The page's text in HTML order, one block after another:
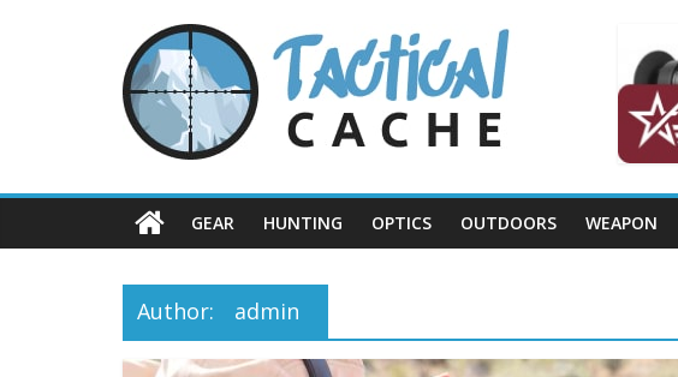
Tactical
Cache
GEAR HUNTING OPTICS OUTDOORS WEAPON
Author: admin